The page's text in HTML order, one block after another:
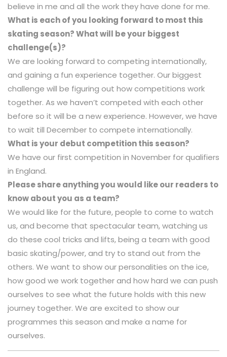
believe in me and all the work they have done for me.
What is each of you looking forward to most this
skating season? What will be your biggest
challenge(s)?
We are looking forward to competing internationally,
and gaining a fun experience together. Our biggest
challenge will be figuring out how competitions work
together. As we haven’t competed with each other
before so it will be a new experience. However, we have
to wait till December to compete internationally.
What is your debut competition this season?
We have our first competition in November for qualifiers
in England.
Please share anything you would like our readers to
know about you as a team?
We would like for the future, people to come to watch
us, and become that spectacular team, watching us
do these cool tricks and lifts, being a team with good
basic skating/power, and try to stand out from the
others. We want to show our personalities on the ice,
how good we work together and how hard we can push
ourselves to see what the future holds with this new
journey together. We are excited to show our
programmes this season and make a name for
ourselves.